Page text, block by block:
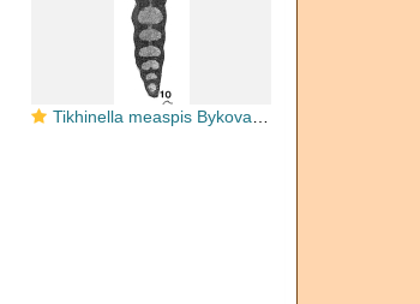
Tikhinella measpis Bykova, 1952